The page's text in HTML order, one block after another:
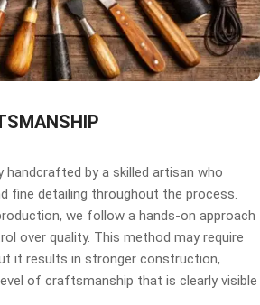
handcrafted by a skilled artisan who
fine detailing throughout the process.
we follow a hands-on approach
over quality. This method may require
it results in stronger construction,
of craftsmanship that is clearly visible